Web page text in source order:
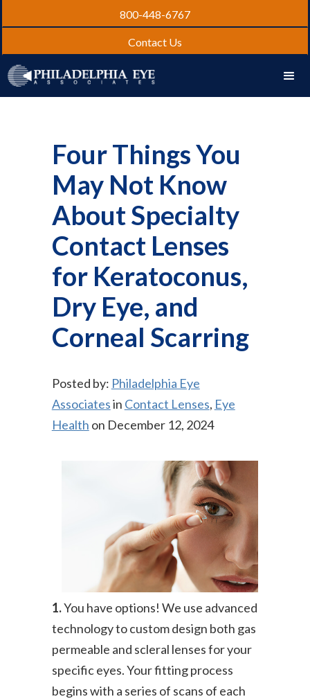
800-448-6767
Contact Us
Four Things You
May Not Know
About Specialty
Contact Lenses
for Keratoconus,
Dry Eye, and
Corneal Scarring
Posted by: Philadelphia Eye
Associatesin Contact Lenses, Eye
Health on December 12, 2024
1.You have options! We use advanced
technology to custom design both gas
permeable and scleral lenses for your
specific eyes. Your fitting process
begins with a series of scans of each